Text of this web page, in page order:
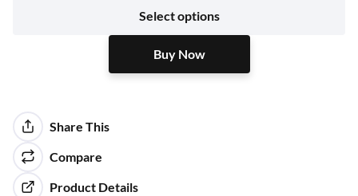
Select options
Buy Now
Buy Now
Share This
Compare
Product Details